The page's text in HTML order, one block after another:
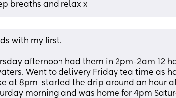
breaths and relax x
with my first.
afternoon had them in 2pm-2am 12
Went to delivery Friday tea time as
at 8pm  started the drip around an hour
morning and was home for 4pm